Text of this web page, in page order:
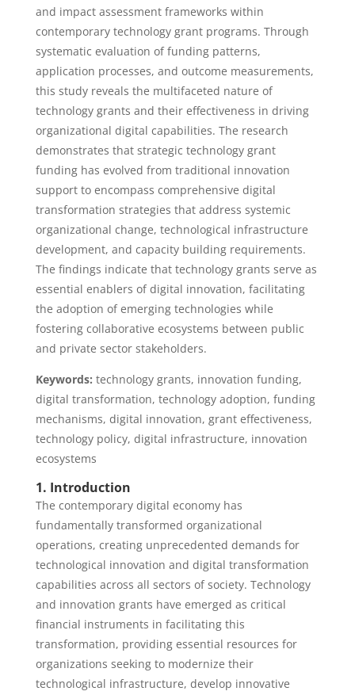
and impact assessment frameworks within
contemporary technology grant programs. Through
systematic evaluation of funding patterns,
application processes, and outcome measurements,
this study reveals the multifaceted nature of
technology grants and their effectiveness in driving
organizational digital capabilities. The research
demonstrates that strategic technology grant
funding has evolved from traditional innovation
support to encompass comprehensive digital
transformation strategies that address systemic
organizational change, technological infrastructure
development, and capacity building requirements.
The findings indicate that technology grants serve as
essential enablers of digital innovation, facilitating
the adoption of emerging technologies while
fostering collaborative ecosystems between public
and private sector stakeholders.
Keywords: technology grants, innovation funding,
digital transformation, technology adoption, funding
mechanisms, digital innovation, grant effectiveness,
technology policy, digital infrastructure, innovation
ecosystems
1. Introduction
The contemporary digital economy has
fundamentally transformed organizational
operations, creating unprecedented demands for
technological innovation and digital transformation
capabilities across all sectors of society. Technology
and innovation grants have emerged as critical
financial instruments in facilitating this
transformation, providing essential resources for
organizations seeking to modernize their
technological infrastructure, develop innovative